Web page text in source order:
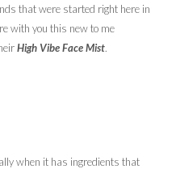
that were started right here in
with you this new to me
High Vibe Face Mist.
when it has ingredients that